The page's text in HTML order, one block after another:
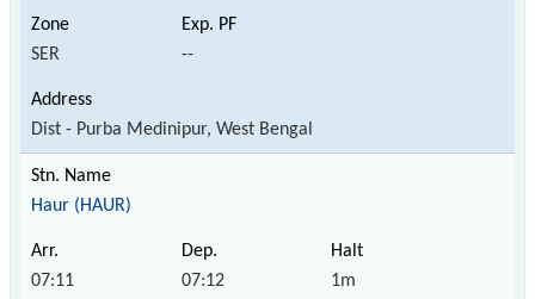
SER --
Dist - Purba Medinipur, West Bengal
Haur (HAUR)
07:11 07:12 1m